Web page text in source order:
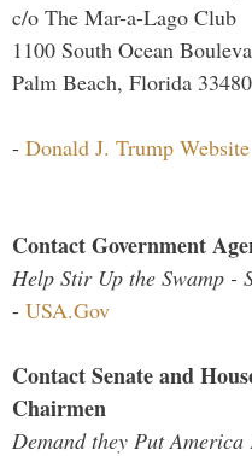
c/o The Mar-a-Lago Club
1100 South Ocean
Palm Beach, Florida 33480
- Donald J. Trump Website
Contact Government
Help Stir Up the Swamp -
- USA.Gov
Contact Senate and
Chairmen
Demand they Put